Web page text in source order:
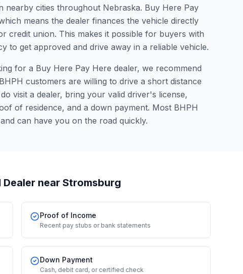
nearby cities throughout Nebraska. Buy Here Pay
means the dealer finances the vehicle directly
credit union. This makes it possible for buyers with
to get approved and drive away in a reliable vehicle.
for a Buy Here Pay Here dealer, we recommend
customers are willing to drive a short distance
visit a dealer, bring your valid driver's license,
of residence, and a down payment. Most BHPH
can have you on the road quickly.
Dealer near Stromsburg
Proof of Income
Recent pay stubs or bank statements
Down Payment
Cash, debit card, or certified check